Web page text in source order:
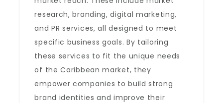
research, branding, digital marketing,
and PR services, all designed to meet
specific business goals. By tailoring
these services to fit the unique needs
of the Caribbean market, they
empower companies to build strong
brand identities and improve their